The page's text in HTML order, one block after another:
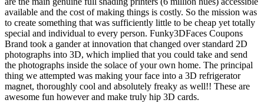
available and the cost of making things is costly. So the mission was
to create something that was sufficiently little to be cheap yet totally
special and individual to every person. Funky3DFaces Coupons
Brand took a gander at innovation that changed over standard 2D
photographs into 3D, which implied that you could take and send
the photographs inside the solace of your own home. The principal
thing we attempted was making your face into a 3D refrigerator
magnet, thoroughly cool and absolutely freaky as well!! These are
awesome fun however and make truly hip 3D cards.